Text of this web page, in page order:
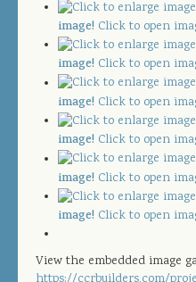
SEARCH
image! Click to open
image! Click to open
image! Click to open
image! Click to open
image! Click to open
image! Click to open
View the embedded image